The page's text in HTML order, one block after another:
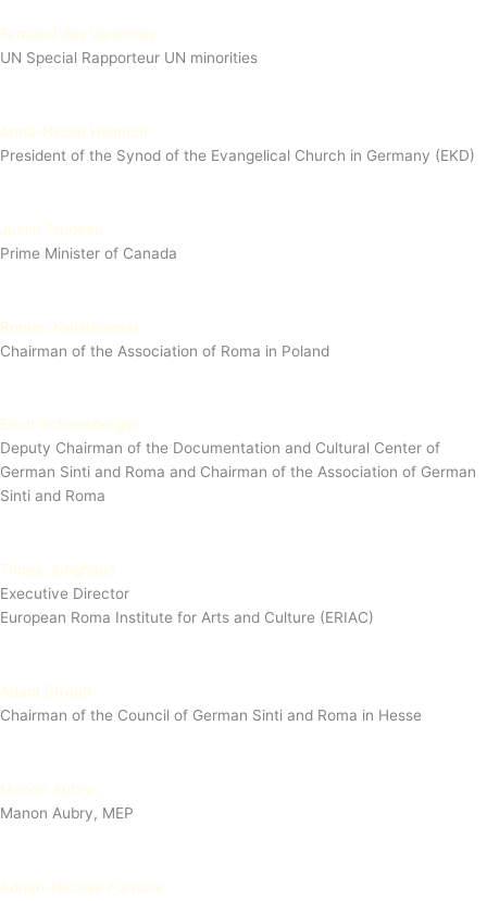
Fernand des Varennes
UN Special Rapporteur UN minorities
Anna-Nicole Heinrich
President of the Synod of the Evangelical Church in Germany (EKD)
Justin Trudeau
Prime Minister of Canada
Roman Kwiatkowski
Chairman of the Association of Roma in Poland
Erich Schneeberger
Deputy Chairman of the Documentation and Cultural Center of
German Sinti and Roma and Chairman of the Association of German
Sinti and Roma
Timea Junghaus
Executive Director
European Roma Institute for Arts and Culture (ERIAC)
Adam Strauß
Chairman of the Council of German Sinti and Roma in Hesse
Manon Aubry
Manon Aubry, MEP
Adrian-Nicolae Furtuna